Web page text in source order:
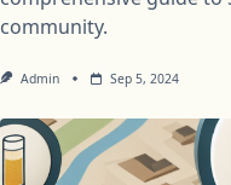
community.
Admin Sep 5, 2024